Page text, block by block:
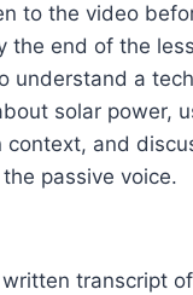
to the video
the end of the
understand a
solar power,
context, and
passive voice.
transcript of